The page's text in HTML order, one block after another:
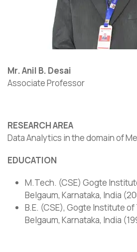
Mr. Anil B. Desai
Associate Professor
RESEARCH AREA
Data Analytics in the domain of
EDUCATION
M.Tech. (CSE) Gogte
Belgaum, Karnataka, India
B.E. (CSE), Gogte Institute
Belgaum, Karnataka, India